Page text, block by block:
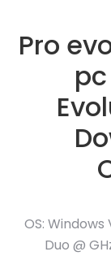
Pro
OS: Windows
Duo @